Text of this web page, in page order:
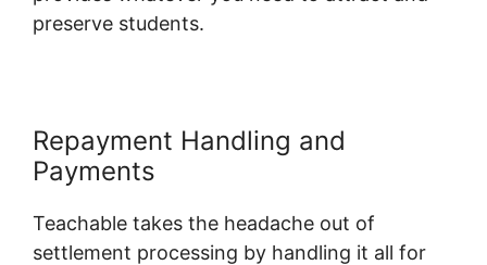
preserve students.
Repayment Handling and
Payments
Teachable takes the headache out of
settlement processing by handling it all for